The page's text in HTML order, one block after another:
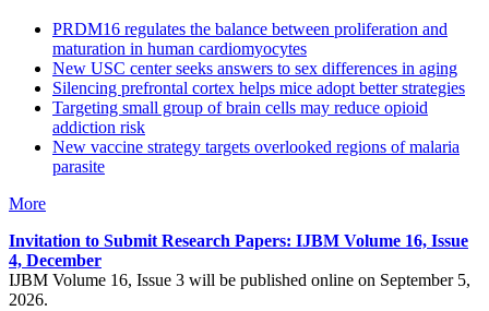
PRDM16 regulates the balance between proliferation and
maturation in human cardiomyocytes
New USC center seeks answers to sex differences in aging
Silencing prefrontal cortex helps mice adopt better strategies
Targeting small group of brain cells may reduce opioid
addiction risk
New vaccine strategy targets overlooked regions of malaria
parasite
More
Invitation to Submit Research Papers: IJBM Volume 16, Issue
4, December
IJBM Volume 16, Issue 3 will be published online on September 5,
2026.